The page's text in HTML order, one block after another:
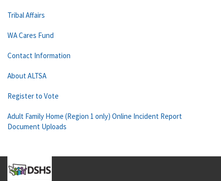
Tribal Affairs
WA Cares Fund
Contact Information
About ALTSA
Register to Vote
Adult Family Home (Region 1 only) Online Incident Report
Document Uploads